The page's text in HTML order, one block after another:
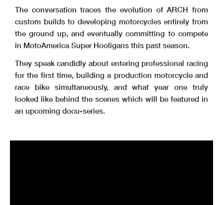
The conversation traces the evolution of ARCH from
custom builds to developing motorcycles entirely from
the ground up, and eventually committing to compete
in MotoAmerica Super Hooligans this past season.
They speak candidly about entering professional racing
for the first time, building a production motorcycle and
race bike simultaneously, and what year one truly
looked like behind the scenes which will be featured in
an upcoming docu-series.